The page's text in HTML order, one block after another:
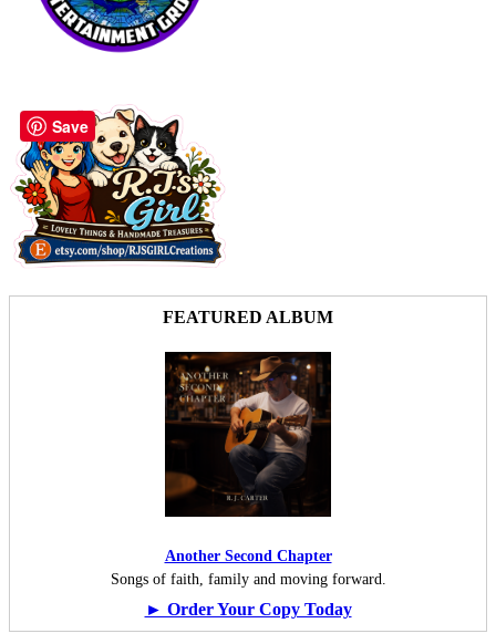
FEATURED ALBUM
Another Second Chapter
Songs of faith, family and moving forward.
► Order Your Copy Today
Save